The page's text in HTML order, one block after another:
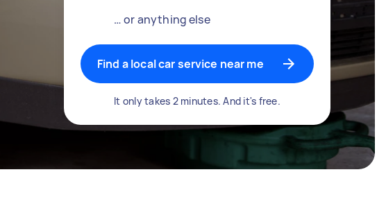
… or anything else
Find a local car service near me
It only takes 2 minutes. And it's free.